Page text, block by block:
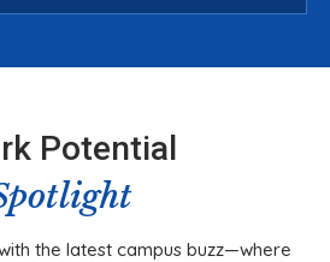
Potential
the latest campus buzz—where